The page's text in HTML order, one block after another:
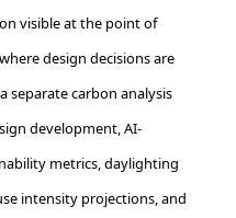
visible at the point of
design decisions are
separate carbon analysis
development, AI-
metrics, daylighting
intensity projections, and